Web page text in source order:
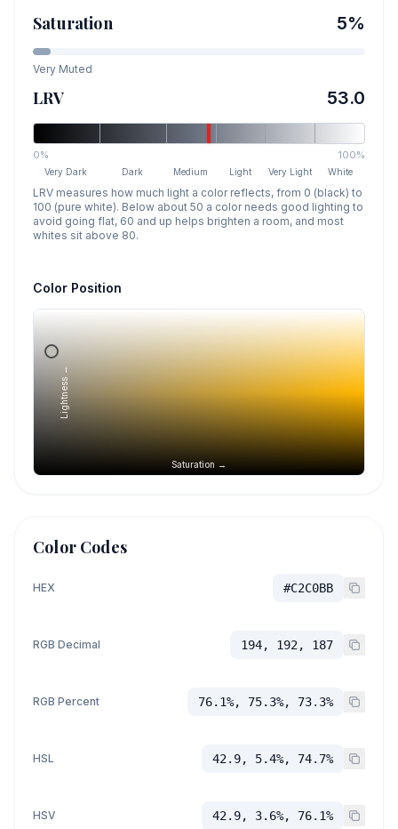
Saturation 5%
Very Muted
LRV 53.0
0% 100%
Very Dark Dark Medium Light Very Light White
LRV measures how much light a color reflects, from 0 (black) to
100 (pure white). Below about 50 a color needs good lighting to
avoid going flat, 60 and up helps brighten a room, and most
whites sit above 80.
Color Position
Saturation →
Lightness →
Color Codes
HEX #C2C0BB
RGB Decimal 194, 192, 187
RGB Percent 76.1%, 75.3%, 73.3%
HSL 42.9, 5.4%, 74.7%
HSV 42.9, 3.6%, 76.1%